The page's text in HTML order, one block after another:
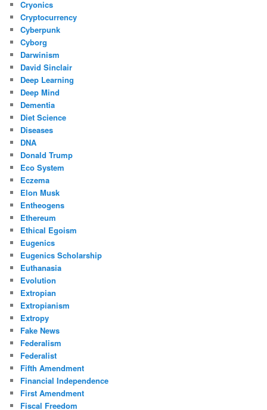
Cryonics
Cryptocurrency
Cyberpunk
Cyborg
Darwinism
David Sinclair
Deep Learning
Deep Mind
Dementia
Diet Science
Diseases
DNA
Donald Trump
Eco System
Eczema
Elon Musk
Entheogens
Ethereum
Ethical Egoism
Eugenics
Eugenics Scholarship
Euthanasia
Evolution
Extropian
Extropianism
Extropy
Fake News
Federalism
Federalist
Fifth Amendment
Financial Independence
First Amendment
Fiscal Freedom